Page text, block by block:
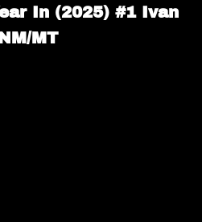
In (2025) #1 Ivan
MT